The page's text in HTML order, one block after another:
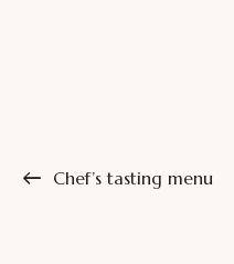
Chef’s tasting menu